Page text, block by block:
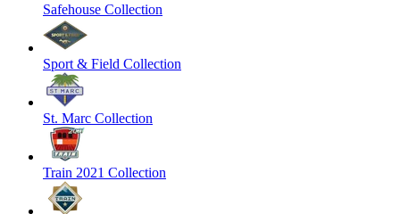
Safehouse Collection
Sport & Field Collection
St. Marc Collection
Train 2021 Collection